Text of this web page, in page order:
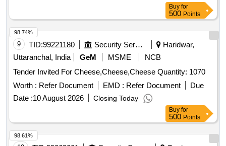
Buy for
500 Points
9 TID:99221180 Security Services
Haridwar,
Uttaranchal, India
GeM MSME
NCB
Tender Invited For Cheese,Cheese,Cheese Quantity: 1070
Worth : Refer Document EMD : Refer Document
Due
Date :10 August 2026 Closing Today
98.74%
Buy for
500 Points
98.61%